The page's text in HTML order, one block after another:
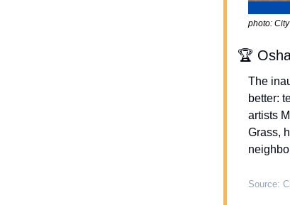
photo:
🏆
The
better:
artists
Grass,
Source: